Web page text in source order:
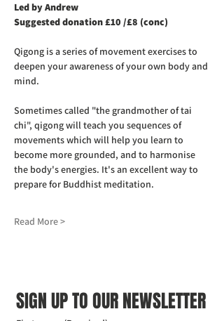
Led by Andrew
Suggested donation £10 /£8 (conc)
Qigong is a series of movement exercises to
deepen your awareness of your own body and
mind.
Sometimes called "the grandmother of tai
chi", qigong will teach you sequences of
movements which will help you learn to
become more grounded, and to harmonise
the body's energies. It's an excellent way to
prepare for Buddhist meditation.
Read More >
SIGN UP TO OUR NEWSLETTER